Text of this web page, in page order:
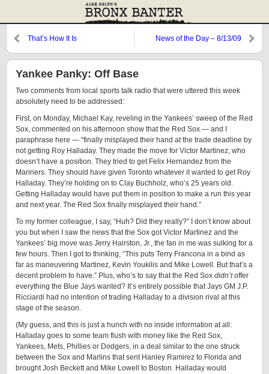
That’s How It Is News of the Day – 8/13/09
Yankee Panky: Off Base
Two comments from local sports talk radio that were uttered this week
absolutely need to be addressed:
First, on Monday, Michael Kay, reveling in the Yankees’ sweep of the Red
Sox, commented on his afternoon show that the Red Sox — and I
paraphrase here — “finally misplayed their hand at the trade deadline by
not getting Roy Halladay. They made the move for Victor Martinez, who
doesn’t have a position. They tried to get Felix Hernandez from the
Mariners. They should have given Toronto whatever it wanted to get Roy
Halladay. They’re holding on to Clay Buchholz, who’s 25 years old.
Getting Halladay would have put them in position to make a run this year
and next year. The Red Sox finally misplayed their hand.”
To my former colleague, I say, “Huh? Did they really?” I don’t know about
you but when I saw the news that the Sox got Victor Martinez and the
Yankees’ big move was Jerry Hairston, Jr., the fan in me was sulking for a
few hours. Then I got to thinking, “This puts Terry Francona in a bind as
far as maneuvering Martinez, Kevin Youkilis and Mike Lowell. But that’s a
decent problem to have.” Plus, who’s to say that the Red Sox didn’toffer
everything the Blue Jays wanted? It’s entirely possible that Jays GM J.P.
Ricciardi had no intention of trading Halladay to a division rival at this
stage of the season.
(My guess, and this is just a hunch with no inside information at all:
Halladay goes to some team flush with money like the Red Sox,
Yankees, Mets, Phillies or Dodgers, in a deal similar to the one struck
between the Sox and Marlins that sent Hanley Ramirez to Florida and
brought Josh Beckett and Mike Lowell to Boston. Halladay would